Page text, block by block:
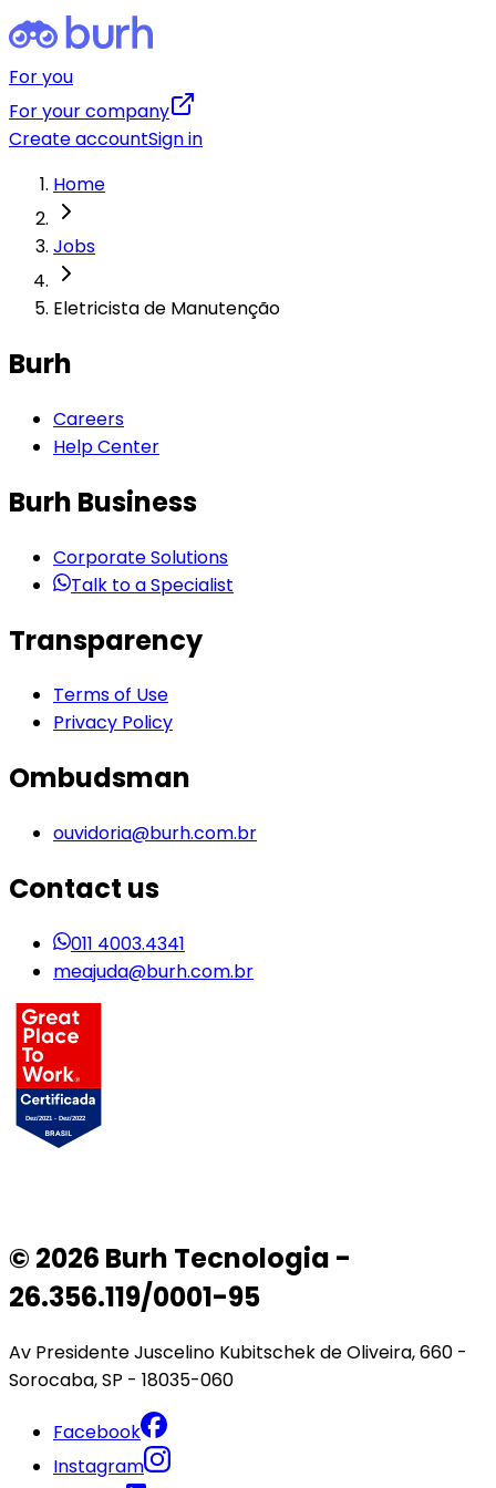
For you
For your company
Create accountSign in
Home
Jobs
Eletricista de Manutenção
Burh
Careers
Help Center
Burh Business
Corporate Solutions
Talk to a Specialist
Transparency
Terms of Use
Privacy Policy
Ombudsman
ouvidoria@burh.com.br
Contact us
011 4003.4341
meajuda@burh.com.br
© 2026 Burh Tecnologia -
26.356.119/0001-95
Av Presidente Juscelino Kubitschek de Oliveira, 660 -
Sorocaba, SP - 18035-060
Facebook
Instagram